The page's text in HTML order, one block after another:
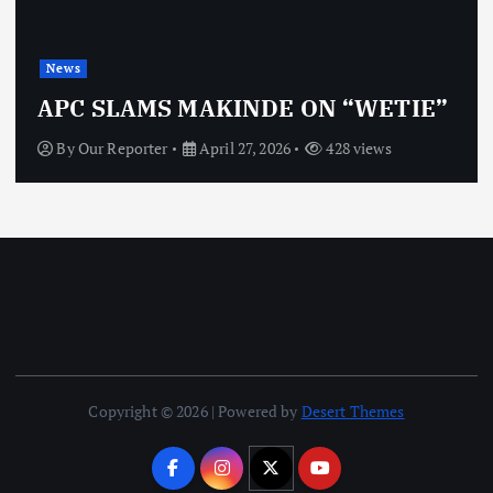
News
APC SLAMS MAKINDE ON “WETIE”
ByOur Reporter April 27, 2026 428 views
Copyright © 2026 | Powered by Desert Themes